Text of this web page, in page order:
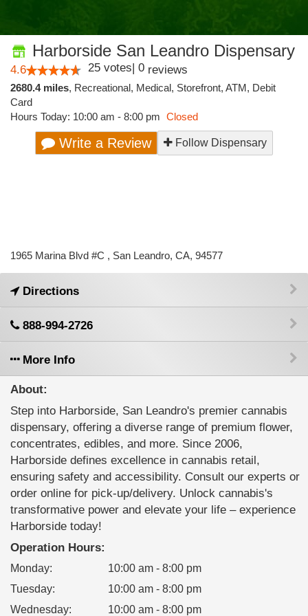
Harborside San Leandro Dispensary
4.6 25 votes| 0 reviews
2680.4 miles, Recreational, Medical, Storefront, ATM, Debit
Card
Hours Today: 10:00 am - 8:00 pm Closed
Write a Review Follow Dispensary
1965 Marina Blvd #C , San Leandro, CA, 94577
Directions
888-994-2726
More Info
About:
Step into Harborside, San Leandro's premier cannabis
dispensary, offering a diverse range of premium flower,
concentrates, edibles, and more. Since 2006,
Harborside defines excellence in cannabis retail,
ensuring safety and accessibility. Consult our experts or
order online for pick-up/delivery. Unlock cannabis's
transformative power and elevate your life – experience
Harborside today!
Operation Hours:
Monday:
10:00 am - 8:00 pm
Tuesday:
10:00 am - 8:00 pm
Wednesday: 10:00 am - 8:00 pm